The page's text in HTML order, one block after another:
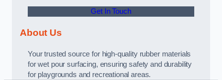
Get In Touch
About Us
Your trusted source for high-quality rubber materials
for wet pour surfacing, ensuring safety and durability
for playgrounds and recreational areas.